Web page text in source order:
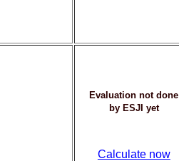
Evaluation not done
by ESJI yet
Calculate now